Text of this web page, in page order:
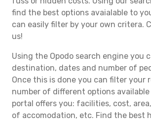
find the best options avaialable to
can easily filter by your own critera.
us!
Using the Opodo search engine you
destination, dates and number of
Once this is done you can filter your
number of different options
portal offers you: facilities, cost,
of accomodation, etc. Find the best